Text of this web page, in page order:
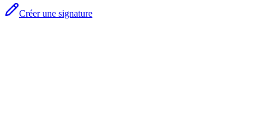
Créer une signature